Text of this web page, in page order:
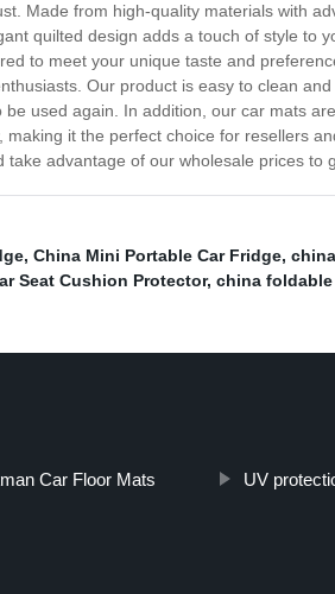
Made from high-quality materials with
quilted design adds a touch of style to
to meet your unique taste and
Our product is easy to clean
used again. In addition, our car mats
making it the perfect choice for resellers
take advantage of our wholesale prices
, China Mini Portable Car Fridge,
Seat Cushion Protector, china
Car Floor Mats UV